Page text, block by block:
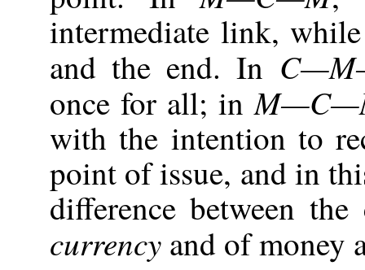
intermediate link,
and the end. In
once for all; in
with the intention to
point of issue, and in
difference between
currencyand of money